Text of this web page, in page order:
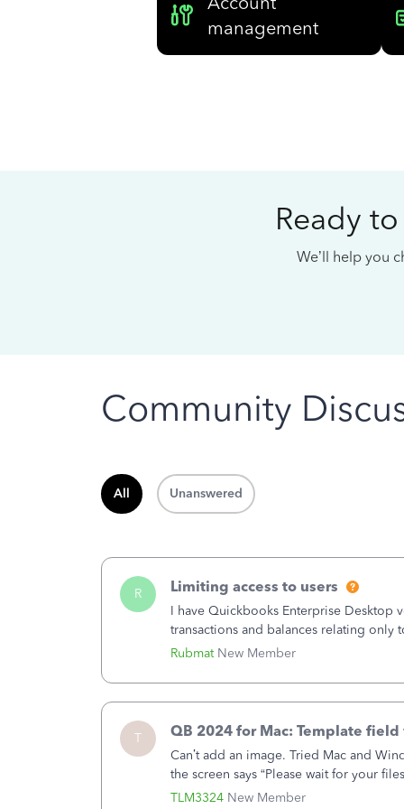
management
Ready
We’ll help you
Community
All Unanswered
R
Rubmat New Member
Limiting access to users
I have Quickbooks Enterprise Desktop
transactions and balances relating only
to which she has no relation.
T
TLM3324 New Member
QB 2024 for Mac: Template
Can’t add an image. Tried Mac and
the screen says “Please wait for your
browser.Anyway, when editing a